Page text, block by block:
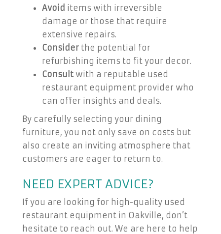
Avoid items with irreversible
damage or those that require
extensive repairs.
Consider the potential for
refurbishing items to fit your decor.
Consult with a reputable used
restaurant equipment provider who
can offer insights and deals.
By carefully selecting your dining
furniture, you not only save on costs but
also create an inviting atmosphere that
customers are eager to return to.
NEED EXPERT ADVICE?
If you are looking for high-quality used
restaurant equipment in Oakville, don’t
hesitate to reach out. We are here to help